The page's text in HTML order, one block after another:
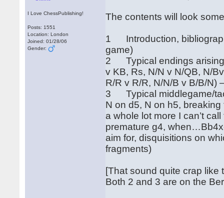
I Love ChessPublishing!
Posts: 1551
Location: London
Joined: 01/28/06
Gender:
The contents will look
1 Introduction,
game)
2 Typical endings arising
v KB, Rs, N/N v N/QB, N/
R/R v R/R, N/N/B v B/B/N)
3 Typical middlegame/
N on d5, N on h5,
a whole lot more I can’t
premature g4,
aim for, disquisitions on
fragments)
[That sound quite crap like
Both 2 and 3 are on the